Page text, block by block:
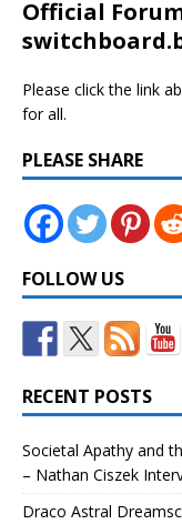
Official
Please click the link
for all.
PLEASE SHARE
FOLLOW US
RECENT POSTS
Societal Apathy and
– Nathan Ciszek
Draco Astral